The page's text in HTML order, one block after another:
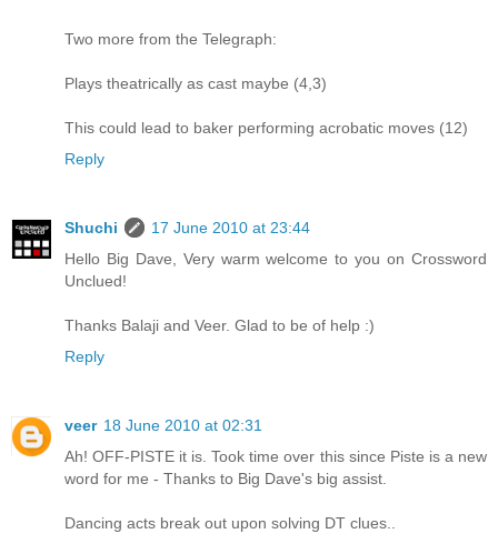
Two more from the Telegraph:
Plays theatrically as cast maybe (4,3)
This could lead to baker performing acrobatic moves (12)
Reply
Shuchi
17 June 2010 at 23:44
Hello Big Dave, Very warm welcome to you on Crossword
Unclued!
Thanks Balaji and Veer. Glad to be of help :)
Reply
veer 18 June 2010 at 02:31
Ah! OFF-PISTE it is. Took time over this since Piste is a new
word for me - Thanks to Big Dave's big assist.
Dancing acts break out upon solving DT clues..